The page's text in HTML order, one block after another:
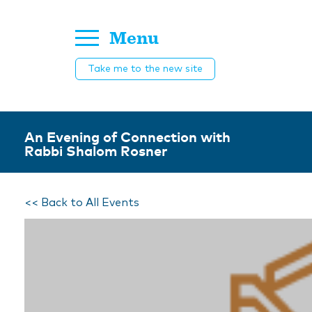
Menu
Take me to the new site
An Evening of Connection with
Rabbi Shalom Rosner
<< Back to All Events